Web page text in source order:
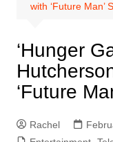
with ‘Future Man’
‘Hunger
‘Future
Rachel